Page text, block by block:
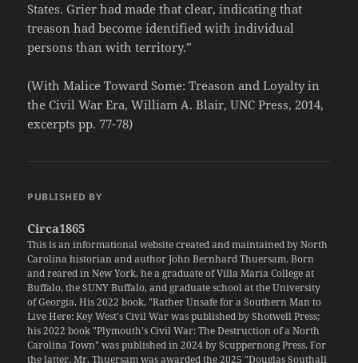
States. Grier had made that clear, indicating that
treason had become identified with individual
persons than with territory.”
(With Malice Toward Some: Treason and Loyalty in
the Civil War Era, William A. Blair, UNC Press, 2014,
excerpts pp. 77-78)
PUBLISHED BY
Circa1865
This is an informational website created and maintained by North
Carolina historian and author John Bernhard Thuersam. Born
and reared in New York, he a graduate of Villa Maria College at
Buffalo, the SUNY Buffalo, and graduate school at the University
of Georgia. His 2022 book, "Rather Unsafe for a Southern Man to
Live Here: Key West's Civil War was published by Shotwell Press;
his 2022 book "Plymouth's Civil War: The Destruction of a North
Carolina Town" was published in 2024 by Scuppernong Press. For
the latter, Mr. Thuersam was awarded the 2025 "Douglas Southall